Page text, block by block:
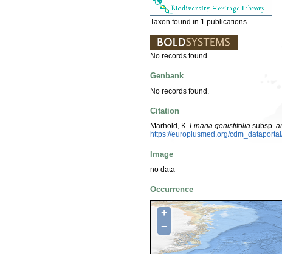
Taxon found in 1 publications.
No records found.
Genbank
No records found.
Citation
Marhold, K. Linaria genistifolia subsp.
https://europlusmed.org/
Image
no data
Occurrence
+
−